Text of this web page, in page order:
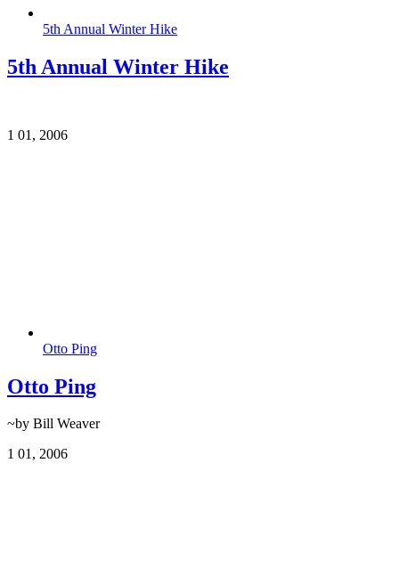
5th Annual Winter Hike
5th Annual Winter Hike
1 01, 2006
Otto Ping
Otto Ping
~by Bill Weaver
1 01, 2006